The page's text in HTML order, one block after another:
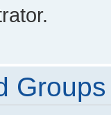
Groups